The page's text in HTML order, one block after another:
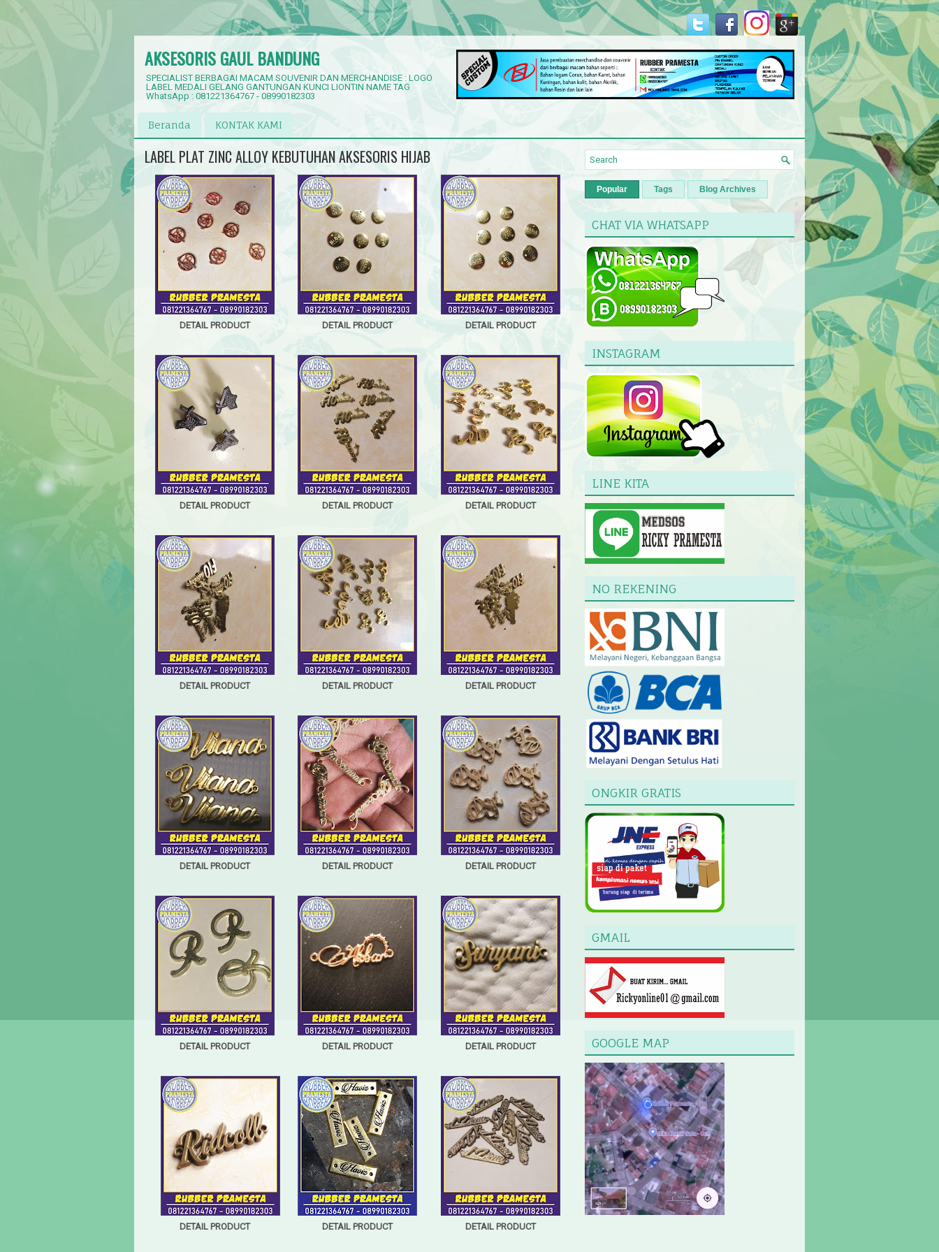
AKSESORIS GAUL BANDUNG
SPECIALIST BERBAGAI MACAM SOUVENIR DAN MERCHANDISE : LOGO
LABEL MEDALI GELANG GANTUNGAN KUNCI LIONTIN NAME TAG
WhatsApp : 081221364767 - 08990182303
Beranda KONTAK KAMI
LABEL PLAT ZINC ALLOY KEBUTUHAN AKSESORIS HIJAB
DETAIL PRODUCT DETAIL PRODUCT DETAIL PRODUCT
DETAIL PRODUCT DETAIL PRODUCT DETAIL PRODUCT
DETAIL PRODUCT DETAIL PRODUCT DETAIL PRODUCT
DETAIL PRODUCT DETAIL PRODUCT DETAIL PRODUCT
DETAIL PRODUCT DETAIL PRODUCT DETAIL PRODUCT
DETAIL PRODUCT DETAIL PRODUCT DETAIL PRODUCT
Popular Tags Blog Archives
CHAT VIA WHATSAPP
INSTAGRAM
LINE KITA
NO REKENING
ONGKIR GRATIS
GMAIL
GOOGLE MAP